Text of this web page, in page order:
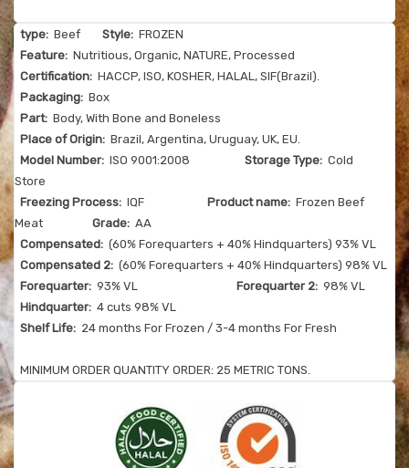
type: Beef Style: FROZEN
Feature: Nutritious, Organic, NATURE, Processed
Certification: HACCP, ISO, KOSHER, HALAL, SIF(Brazil).
Packaging: Box
Part: Body, With Bone and Boneless
Place of Origin: Brazil, Argentina, Uruguay, UK, EU.
Model Number: ISO 9001:2008 Storage Type: Cold
Store
Freezing Process: IQF Product name: Frozen Beef
Meat
Grade: AA
Compensated: (60% Forequarters + 40% Hindquarters) 93% VL
Compensated 2: (60% Forequarters + 40% Hindquarters) 98% VL
Forequarter: 93% VL Forequarter 2: 98% VL
Hindquarter: 4 cuts 98% VL
Shelf Life: 24 months For Frozen / 3-4 months For Fresh
MINIMUM ORDER QUANTITY ORDER: 25 METRIC TONS.